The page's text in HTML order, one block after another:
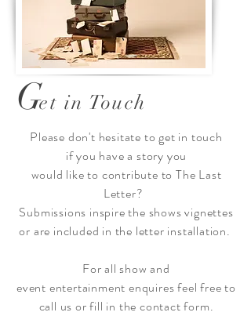
Please don't hesitate to get in touch
if you have a story you
would liketo contribute to The Last
Letter?
Submissions inspire the shows vignettes
or are included in the letter installation.
For all show and
event entertainmentenquires feel free to
call us or fill in the contact form.
Get in Touch